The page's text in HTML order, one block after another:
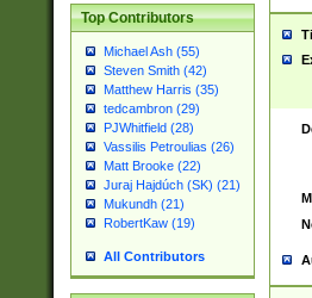
Top Contributors
Michael Ash (55)
Steven Smith (42)
Matthew Harris (35)
tedcambron (29)
PJWhitfield (28)
Vassilis Petroulias (26)
Matt Brooke (22)
Juraj Hajdúch (SK) (21)
Mukundh (21)
RobertKaw (19)
All Contributors